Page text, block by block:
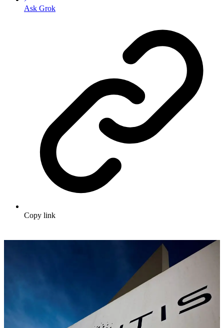
Ask Grok
Copy link